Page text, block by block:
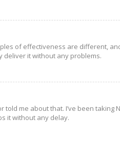
of effectiveness are different,
deliver it without any problems.
told me about that. I’ve been taking
it without any delay.